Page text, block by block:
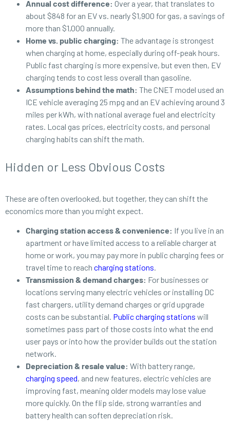
Annual cost difference: Over a year, that translates to
about $848 for an EV vs. nearly $1,900 for gas, a savings of
more than $1,000 annually.
Home vs. public charging: The advantage is strongest
when charging at home, especially during off-peak hours.
Public fast charging is more expensive, but even then, EV
charging tends to cost less overall than gasoline.
Assumptions behind the math: The CNET model used an
ICE vehicle averaging 25 mpg and an EV achieving around 3
miles per kWh, with national average fuel and electricity
rates. Local gas prices, electricity costs, and personal
charging habits can shift the math.
Hidden or Less Obvious Costs
These are often overlooked, but together, they can shift the
economics more than you might expect.
Charging station access & convenience: If you live in an
apartment or have limited access to a reliable charger at
home or work, you may pay more in public charging fees or
travel time to reach charging stations.
Transmission & demand charges: For businesses or
locations serving many electric vehicles or installing DC
fast chargers, utility demand charges or grid upgrade
costs can be substantial. Public charging stations will
sometimes pass part of those costs into what the end
user pays or into how the provider builds out the station
network.
Depreciation & resale value: With battery range,
charging speed, and new features, electric vehicles are
improving fast, meaning older models may lose value
more quickly. On the flip side, strong warranties and
battery health can soften depreciation risk.